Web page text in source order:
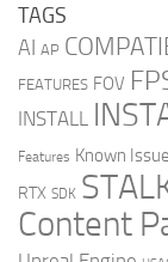
TAGS
AI AP
FEATURES FOV
INSTALL
Features Known
RTX SDK
Content